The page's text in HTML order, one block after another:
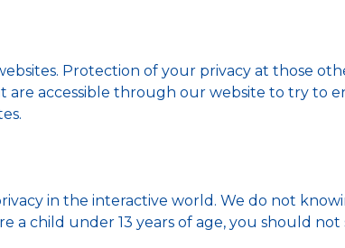
Protection of your privacy at those
are accessible through our website to try to
in the interactive world. We do not
a child under 13 years of age, you should